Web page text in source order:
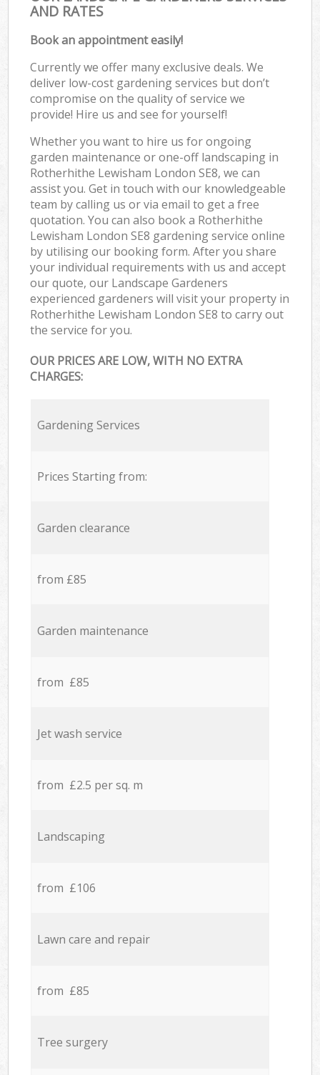
AND RATES
Book an appointment easily!
Currently we offer many exclusive deals. We
deliver low-cost gardening services but don’t
compromise on the quality of service we
provide! Hire us and see for yourself!
Whether you want to hire us for ongoing
garden maintenance or one-off landscaping in
Rotherhithe Lewisham London SE8, we can
assist you. Get in touch with our knowledgeable
team by calling us or via email to get a free
quotation. You can also book a Rotherhithe
Lewisham London SE8 gardening service online
by utilising our booking form. After you share
your individual requirements with us and accept
our quote, our Landscape Gardeners
experienced gardeners will visit your property in
Rotherhithe Lewisham London SE8 to carry out
the service for you.
OUR PRICES ARE LOW, WITH NO EXTRA
CHARGES:
Gardening Services
Prices Starting from:
Garden clearance
from £85
Garden maintenance
from £85
Jet wash service
from £2.5 per sq. m
Landscaping
from £106
Lawn care and repair
from £85
Tree surgery